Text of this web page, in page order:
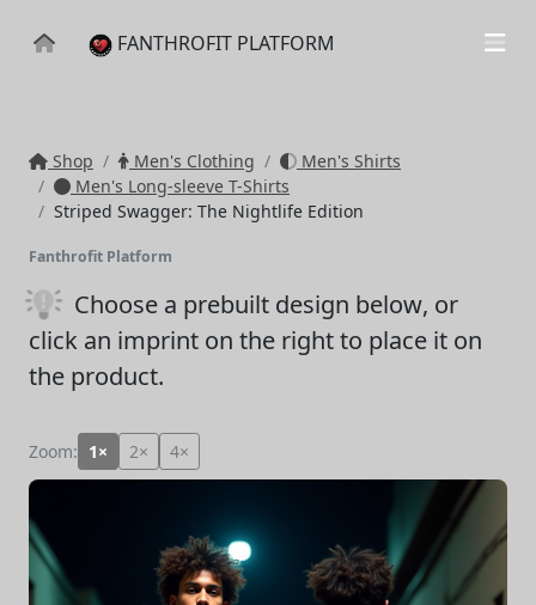
FANTHROFIT PLATFORM
Shop Men's Clothing
Men's Shirts
Men's Long-sleeve T-Shirts
Striped Swagger: The Nightlife Edition
Fanthrofit Platform
Choose a prebuilt design below, or
click an imprint on the right to place it on
the product.
Zoom: 1× 2× 4×